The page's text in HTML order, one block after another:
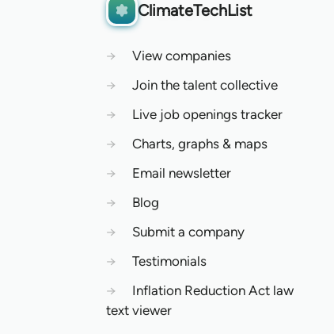
ClimateTechList
→
View companies
→
Join the talent collective
→
Live job openings tracker
→
Charts, graphs & maps
→
Email newsletter
→
Blog
→
Submit a company
→
Testimonials
→
Inflation Reduction Act law
text viewer